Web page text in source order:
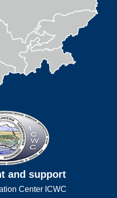
and support
Center ICWC